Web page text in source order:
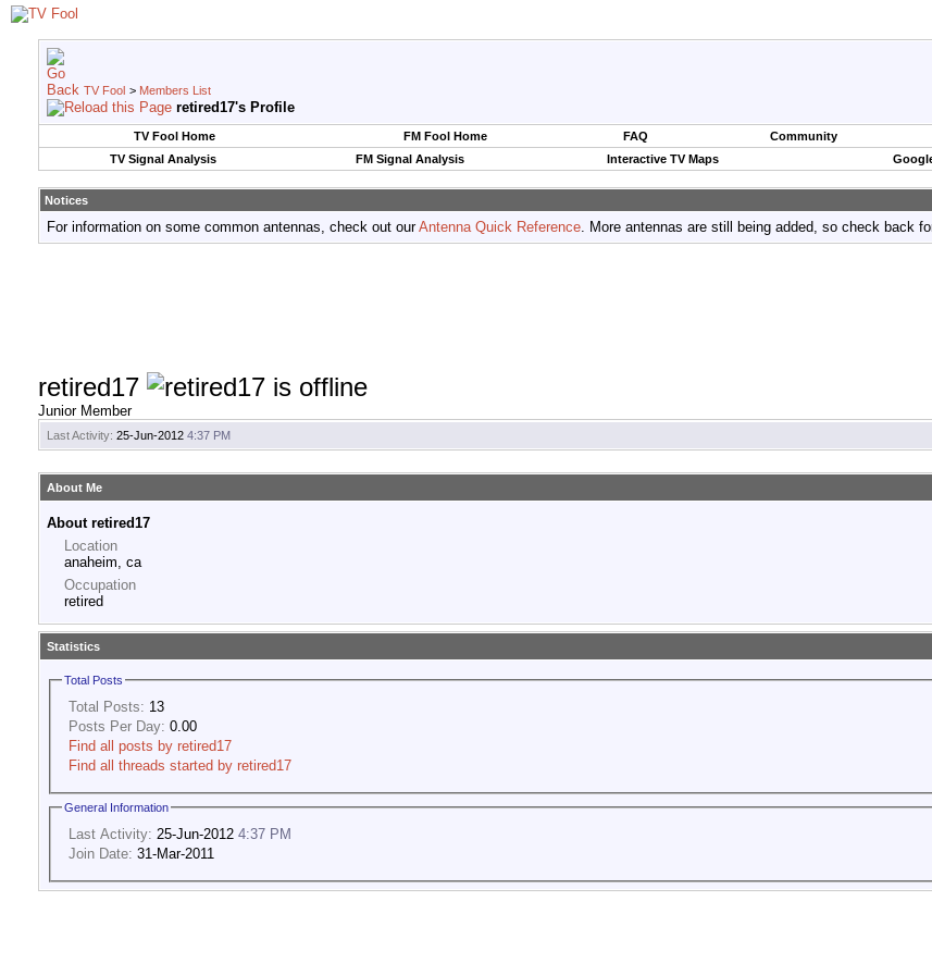
TV Fool > Members List
retired17's Profile
TV Fool Home FM Fool Home FAQ Community
TV Signal Analysis
FM Signal Analysis Interactive TV Maps
Notices
For information on some common antennas, check out ourAntenna Quick Reference. More antennas are still being added, so check back
retired17
Junior Member
Last Activity: 25-Jun-2012 4:37 PM
About Me
About retired17
Location
anaheim, ca
Occupation
retired
Statistics
Total Posts
Total Posts: 13
Posts Per Day: 0.00
Find all posts by retired17
Find all threads started by retired17
General Information
Last Activity: 25-Jun-2012 4:37 PM
Join Date: 31-Mar-2011